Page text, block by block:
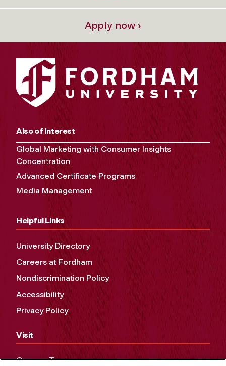
Apply now ›
Also of Interest
Global Marketing with Consumer Insights
Concentration
Advanced Certificate Programs
Media Management
Helpful Links
University Directory
Careers at Fordham
Nondiscrimination Policy
Accessibility
Privacy Policy
Visit
Campus Tours